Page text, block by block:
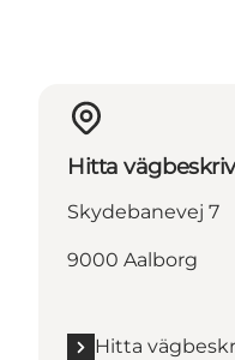
Hitta
Skydebanevej 7
9000 Aalborg
Hitta